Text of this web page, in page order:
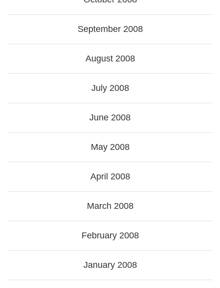
September 2008
August 2008
July 2008
June 2008
May 2008
April 2008
March 2008
February 2008
January 2008